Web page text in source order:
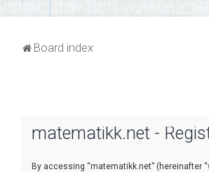
Board index
matematikk.net -
By accessing “matematikk.net” (hereinafter